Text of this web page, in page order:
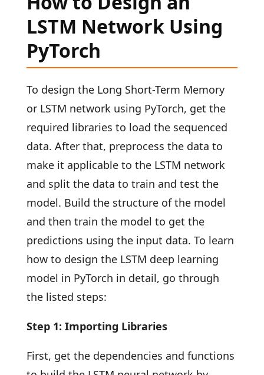
LSTM Network Using
PyTorch
To design the Long Short-Term Memory
or LSTM network using PyTorch, get the
required libraries to load the sequenced
data. After that, preprocess the data to
make it applicable to the LSTM network
and split the data to train and test the
model. Build the structure of the model
and then train the model to get the
predictions using the input data. To learn
how to design the LSTM deep learning
model in PyTorch in detail, go through
the listed steps:
Step 1: Importing Libraries
First, get the dependencies and functions